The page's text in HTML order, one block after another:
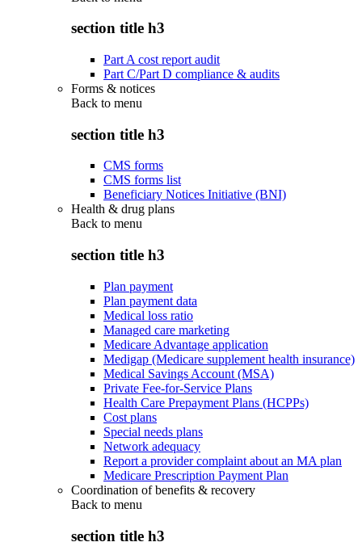
section title h3
Part A cost report audit
Part C/Part D compliance & audits
Forms & notices
Back to menu
section title h3
CMS forms
CMS forms list
Beneficiary Notices Initiative (BNI)
Health & drug plans
Back to menu
section title h3
Plan payment
Plan payment data
Medical loss ratio
Managed care marketing
Medicare Advantage application
Medigap (Medicare supplement health insurance)
Medical Savings Account (MSA)
Private Fee-for-Service Plans
Health Care Prepayment Plans (HCPPs)
Cost plans
Special needs plans
Network adequacy
Report a provider complaint about an MA plan
Medicare Prescription Payment Plan
Coordination of benefits & recovery
Back to menu
section title h3